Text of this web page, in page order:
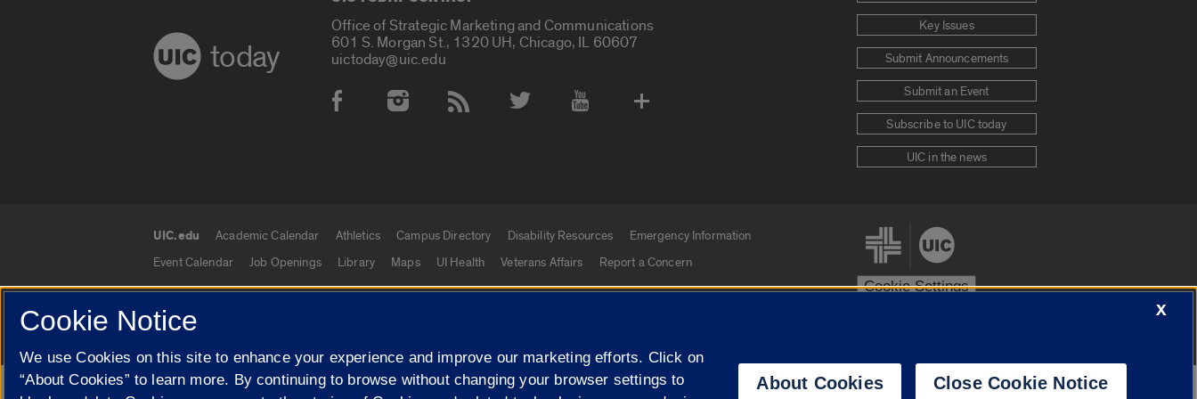
today
Office of Strategic Marketing and Communications
601 S. Morgan St., 1320 UH, Chicago, IL 60607
uictoday@uic.edu
Social Media Accounts
Key Issues
Submit Announcements
Submit an Event
Subscribe to UIC today
UIC in the news
UIC.edu links
UIC.edu Academic Calendar Athletics Campus Directory Disability Resources
Emergency Information
Event Calendar
Job Openings Library Maps UI Health Veterans Affairs Report a Concern
Cookie Settings
© 2026 The Board of Trustees of the University of Illinois Privacy Statement
Campuses
University of Illinois System
X
Cookie Notice
We use Cookies on this site to enhance your experience and improve our marketing efforts. Click on
“About Cookies” to learn more. By continuing to browse without changing your browser settings to
About Cookies Close Cookie Notice